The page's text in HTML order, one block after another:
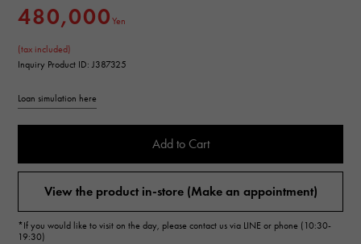
480,000Yen
(tax included)
Inquiry Product ID: J387325
Loan simulation here
Add to Cart
View the product in-store (Make an appointment)
*If you would like to visit on the day, please contact us via LINE or phone (10:30-
19:30)